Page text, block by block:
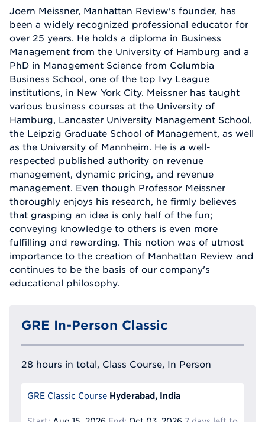
Joern Meissner, Manhattan Review's founder, has
been a widely recognized professional educator for
over 25 years. He holds a diploma in Business
Management from the University of Hamburg and a
PhD in Management Science from Columbia
Business School, one of the top Ivy League
institutions, in New York City. Meissner has taught
various business courses at the University of
Hamburg, Lancaster University Management School,
the Leipzig Graduate School of Management, as well
as the University of Mannheim. He is a well-
respected published authority on revenue
management, dynamic pricing, and revenue
management. Even though Professor Meissner
thoroughly enjoys his research, he firmly believes
that grasping an idea is only half of the fun;
conveying knowledge to others is even more
fulfilling and rewarding. This notion was of utmost
importance to the creation of Manhattan Review and
continues to be the basis of our company's
educational philosophy.
GRE In-Person Classic
28 hours in total, Class Course, In Person
GRE Classic Course Hyderabad, India